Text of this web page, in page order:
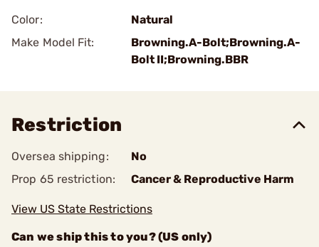
Color:
Natural
Make Model Fit:
Browning.A-Bolt;Browning.A-
Bolt II;Browning.BBR
Restriction
Oversea shipping:
No
Prop 65 restriction:
Cancer & Reproductive Harm
View US State Restrictions
Can we ship this to you? (US only)